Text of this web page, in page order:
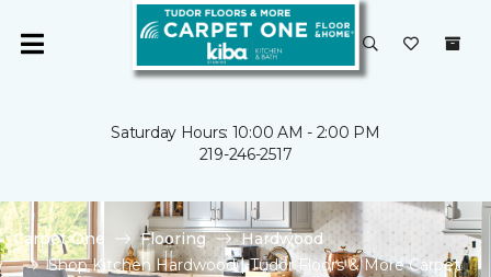
Saturday Hours: 10:00 AM - 2:00 PM
219-246-2517
Carpet One Flooring
Hardwood
Shop Kitchen Hardwood | Tudor Floors & More Carpet